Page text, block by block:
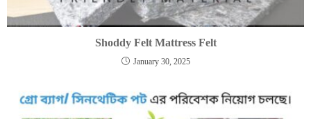
Shoddy Felt Mattress Felt
January 30, 2025